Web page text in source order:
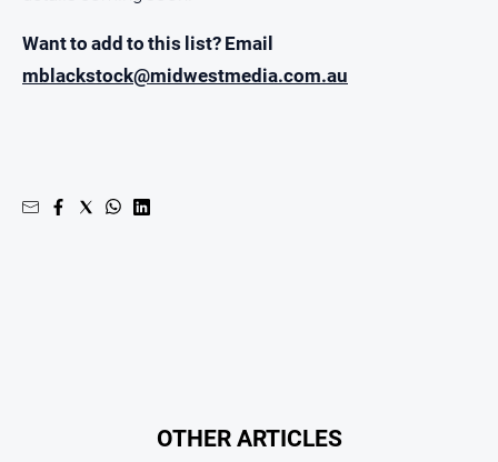
Want to add to this list? Email
mblackstock@midwestmedia.com.au
OTHER ARTICLES